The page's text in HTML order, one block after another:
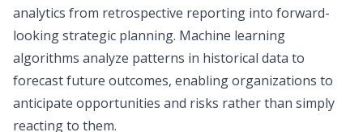
analytics from retrospective reporting into forward-
looking strategic planning. Machine learning
algorithms analyze patterns in historical data to
forecast future outcomes, enabling organizations to
anticipate opportunities and risks rather than simply
reacting to them.